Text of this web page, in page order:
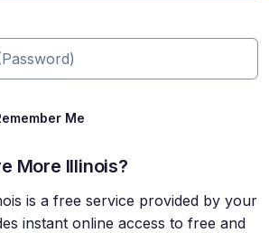
Me
More Illinois?
is a free service provided by your
instant online access to free and